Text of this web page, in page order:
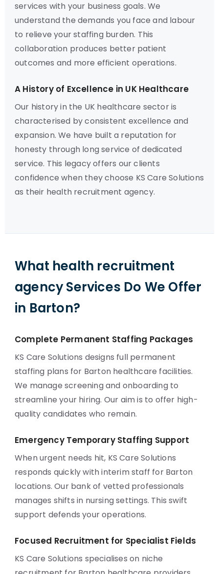
services with your business goals. We
understand the demands you face and labour
to relieve your staffing burden. This
collaboration produces better patient
outcomes and more efficient operations.
A History of Excellence in UK Healthcare
Our history in the UK healthcare sector is
characterised by consistent excellence and
expansion. We have built a reputation for
honesty through long service of dedicated
service. This legacy offers our clients
confidence when they choose KS Care Solutions
as their health recruitment agency.
What health recruitment
agency Services Do We Offer
in Barton?
Complete Permanent Staffing Packages
KS Care Solutions designs full permanent
staffing plans for Barton healthcare facilities.
We manage screening and onboarding to
streamline your hiring. Our aim is to offer high-
quality candidates who remain.
Emergency Temporary Staffing Support
When urgent needs hit, KS Care Solutions
responds quickly with interim staff for Barton
locations. Our bank of vetted professionals
manages shifts in nursing settings. This swift
support defends your operations.
Focused Recruitment for Specialist Fields
KS Care Solutions specialises on niche